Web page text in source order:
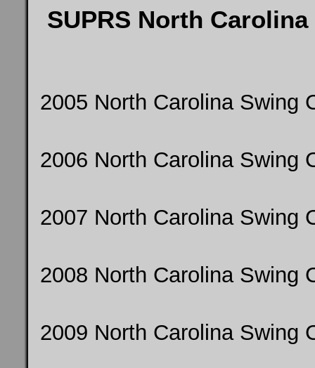
SUPRS North
2005 North Carolina Swing
2006 North Carolina Swing
2007 North Carolina Swing
2008 North Carolina Swing
2009 North Carolina Swing